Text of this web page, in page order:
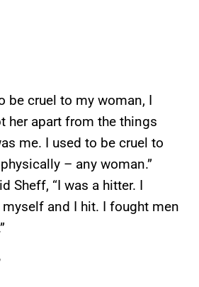
be cruel to my woman, I
her apart from the things
me. I used to be cruel to
– any woman.”
Sheff, “I was a hitter. I
myself and I hit. I fought men